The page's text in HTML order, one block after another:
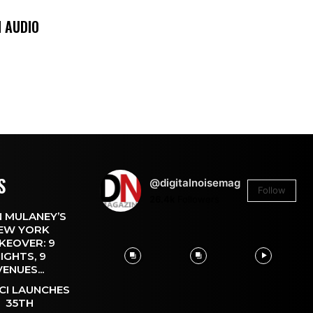
AUDIO
MULANEY’S
YORK
9
9
LAUNCHES
35TH
@digitalnoisemag
Follow